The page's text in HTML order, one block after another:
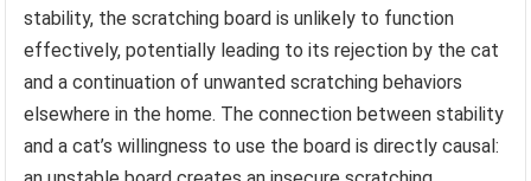
stability, the scratching board is unlikely to function
effectively, potentially leading to its rejection by the cat
and a continuation of unwanted scratching behaviors
elsewhere in the home. The connection between stability
and a cat’s willingness to use the board is directly causal: